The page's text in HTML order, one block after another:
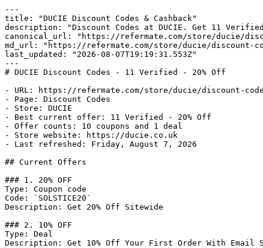
---
title: "DUCIE Discount Codes & Cashback"
description: "Discount Codes at DUCIE. Get 11
canonical_url: "https://refermate.com/store/ducie/
md_url: "https://refermate.com/store/ducie/discount-
last_updated: "2026-08-07T19:19:31.553Z"
---
# DUCIE Discount Codes - 11 Verified - 20% Off
- URL: https://refermate.com/store/ducie/discount-
- Page: Discount Codes
- Store: DUCIE
- Best current offer: 11 Verified - 20% Off
- Offer counts: 10 coupons and 1 deal
- Store website: https://ducie.co.uk
- Last refreshed: Friday, August 7, 2026
## Current Offers
### 1. 20% OFF
Type: Coupon code
Code: `SOLSTICE20`
Description: Get 20% Off Sitewide
### 2. 10% OFF
Type: Deal
Description: Get 10% Off Your First Order With Email